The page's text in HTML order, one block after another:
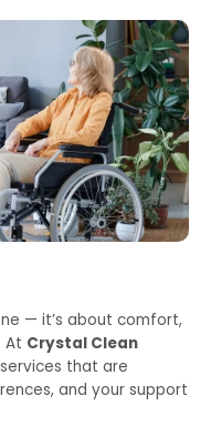
— it’s about comfort,
At Crystal Clean
that are
and your support